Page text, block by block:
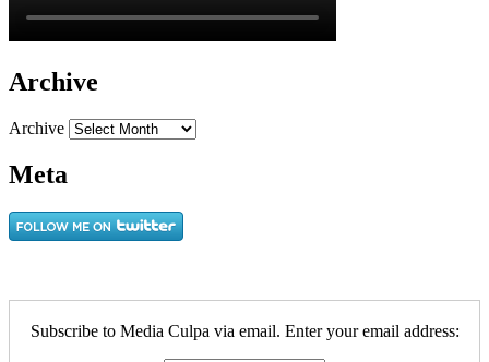
Archive
Archive
Meta
Subscribe to Media Culpa via email. Enter your email address: